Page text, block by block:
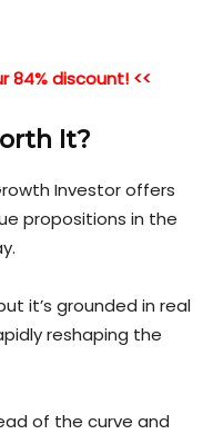
84% discount! <<
It?
Investor offers
propositions in the
it’s grounded in real
reshaping the
of the curve and